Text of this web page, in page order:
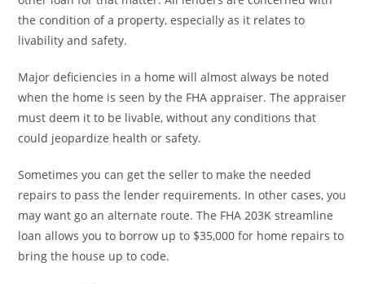
the condition of a property, especially as it relates to
livability and safety.
Major deficiencies in a home will almost always be noted
when the home is seen by the FHA appraiser. The appraiser
must deem it to be livable, without any conditions that
could jeopardize health or safety.
Sometimes you can get the seller to make the needed
repairs to pass the lender requirements. In other cases, you
may want go an alternate route. The FHA 203K streamline
loan allows you to borrow up to $35,000 for home repairs to
bring the house up to code.